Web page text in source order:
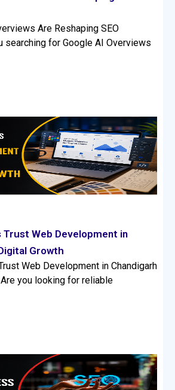
Are Reshaping SEO
searching for Google AI Overviews
Trust Web Development in
Growth
Web Development in Chandigarh
you looking for reliable